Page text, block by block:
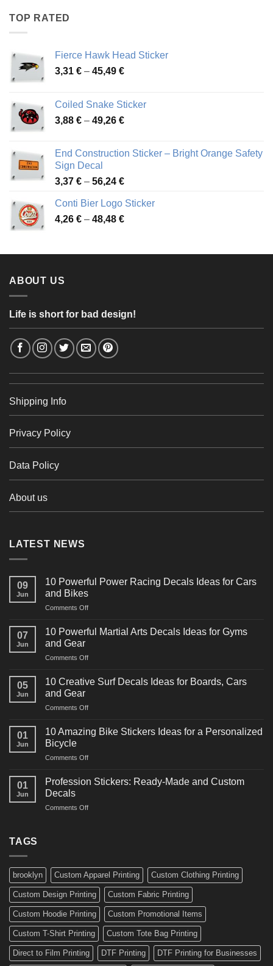
TOP RATED
Fierce Hawk Head Sticker
3,31 € – 45,49 €Price
through
45,49 €
Coiled Snake Sticker
3,88 € – 49,26 €Price
through
End Construction Sticker – Bright Orange Safety
Sign Decal
3,37 € – 56,24 €Price
3,37 €
through
Conti Bier Logo Sticker
4,26 € – 48,48 €Price
through
ABOUT US
Life is short for bad design!
Shipping Info
Privacy Policy
Data Policy
About us
LATEST NEWS
09
Jun
10 Powerful Power Racing Decals Ideas for Cars
and Bikes
Comments Offon
Powerful
Decals
for
07
Jun
10 Powerful Martial Arts Decals Ideas for Gyms
and Gear
Comments Offon
Powerful
Decals
for
05
Jun
10 Creative Surf Decals Ideas for Boards, Cars
and Gear
Comments Offon
Creative
Surf
Ideas
Boards,
01
Jun
10 Amazing Bike Stickers Ideas for a Personalized
Bicycle
Comments Offon
Amazing
Ideas
01
Jun
Profession Stickers: Ready-Made and Custom
Decals
Comments Offon
Custom
Decals
TAGS
brooklyn Custom Apparel Printing Custom Clothing Printing
Custom Design Printing Custom Fabric Printing
Custom Hoodie Printing Custom Promotional Items
Custom T-Shirt Printing Custom Tote Bag Printing
Direct to Film Printing DTF Printing DTF Printing for Businesses